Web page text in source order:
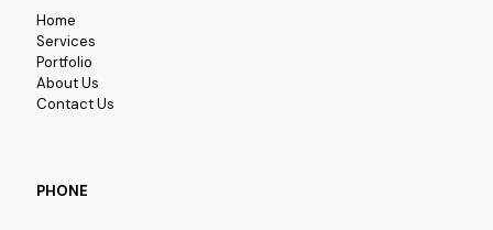
Home
Services
Portfolio
About Us
Contact Us
PHONE